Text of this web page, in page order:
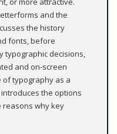
and the
the history
fonts, before
typographic decisions,
and on-screen
of typography as a
the options
reasons why key